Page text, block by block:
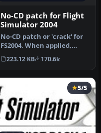
No-CD patch for Flight
Simulator 2004
No-CD patch or 'crack' for
FS2004. When applied,
there is no need to insert
y…
223.12 KB 170.6k
5/5